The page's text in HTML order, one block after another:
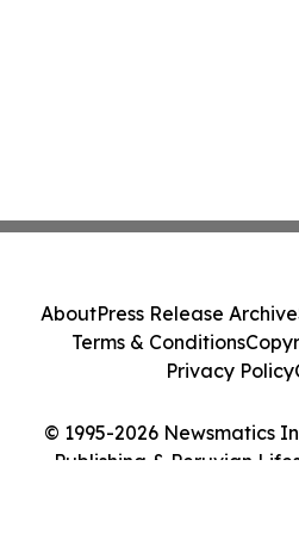
© 1995-2026 Newsmatics
Publishing & Peruvian
AboutPress Release Archive
Terms & Conditions
Privacy Policy